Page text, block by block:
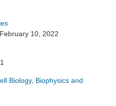
10, 2022
Biology, Biophysics and